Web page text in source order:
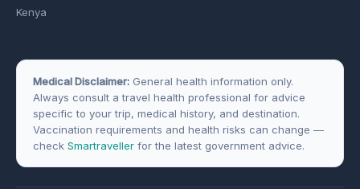
Kenya
Medical Disclaimer: General health information only.
Always consult a travel health professional for advice
specific to your trip, medical history, and destination.
Vaccination requirements and health risks can change —
check Smartraveller for the latest government advice.